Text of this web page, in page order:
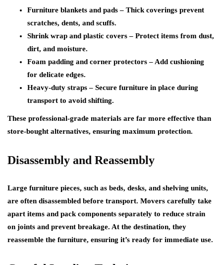
Furniture blankets and pads– Thick coverings prevent
scratches, dents, and scuffs.
Shrink wrap and plastic covers– Protect items from dust,
dirt, and moisture.
Foam padding and corner protectors– Add cushioning
for delicate edges.
Heavy-duty straps– Secure furniture in place during
transport to avoid shifting.
These professional-grade materials are far more effective than
store-bought alternatives, ensuring maximum protection.
Disassembly and Reassembly
Large furniture pieces, such as beds, desks, and shelving units,
are often disassembled before transport. Movers carefully take
apart items and pack components separately to reduce strain
on joints and prevent breakage. At the destination, they
reassemble the furniture, ensuring it’s ready for immediate use.